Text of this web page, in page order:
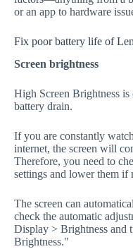
or an app to hardware
Fix poor battery life of
Screen brightness
High Screen Brightness
battery drain.
If you are constantly
internet, the screen will
Therefore, you need to
settings and lower them if
The screen can
check the automatic
Display > Brightness and
Brightness."